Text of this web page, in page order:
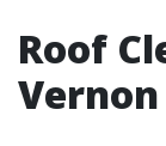
Roof